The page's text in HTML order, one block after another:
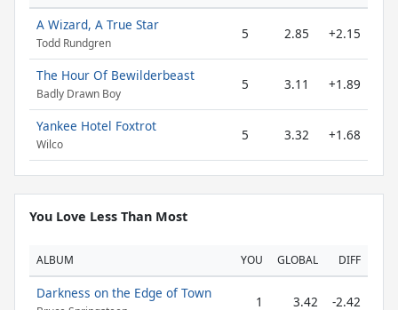
A Wizard, A True Star
Todd Rundgren
5 2.85 +2.15
The Hour Of Bewilderbeast
Badly Drawn Boy
5 3.11 +1.89
Yankee Hotel Foxtrot
Wilco
5 3.32 +1.68
You Love Less Than Most
ALBUM YOU GLOBAL DIFF
Darkness on the Edge of Town
1 3.42 -2.42